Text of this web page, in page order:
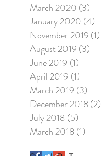
March 2020 (3)
January 2020 (4)
November 2019 (1)
August 2019 (3)
June 2019 (1)
April 2019 (1)
March 2019 (3)
December 2018 (2)
July 2018 (5)
March 2018 (1)